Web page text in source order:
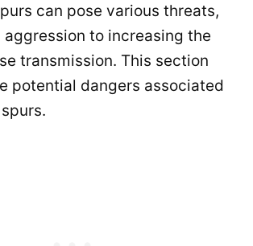
can pose various threats,
to increasing the
transmission. This section
potential dangers associated